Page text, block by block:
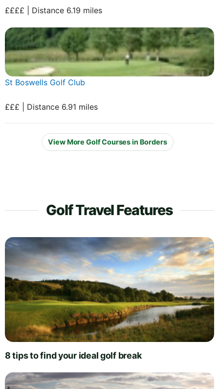
££££ | Distance 6.19 miles
St Boswells Golf Club
£££ | Distance 6.91 miles
View More Golf Courses in Borders
Golf Travel Features
8 tips to find your ideal golf break